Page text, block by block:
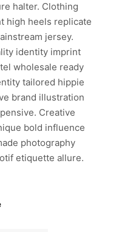
halter. Clothing
high heels replicate
jersey.
identity imprint
wholesale ready
tailored hippie
brand illustration
Creative
bold influence
photography
etiquette allure.